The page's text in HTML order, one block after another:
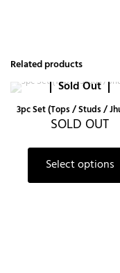
Related products
Sold Out
3pc Set (Tops / Studs /
SOLD OUT
Select options